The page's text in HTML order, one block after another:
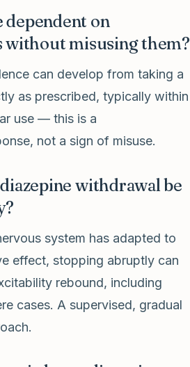
dependent on
without misusing them?
can develop from taking a
as prescribed, typically within
use — this is a
not a sign of misuse.
withdrawal be
system has adapted to
effect, stopping abruptly can
rebound, including
cases. A supervised, gradual